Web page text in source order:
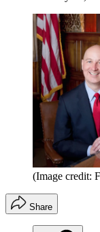
(Image credit:
Share